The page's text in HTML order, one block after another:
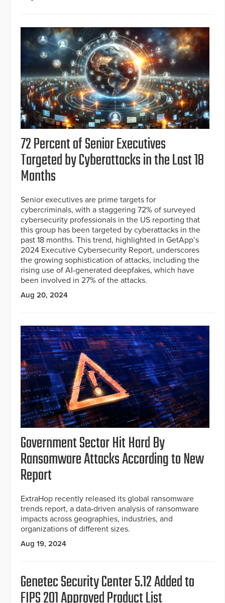
72 Percent of Senior Executives
Targeted by Cyberattacks in the Last 18
Months
Senior executives are prime targets for
cybercriminals, with a staggering 72% of surveyed
cybersecurity professionals in the US reporting that
this group has been targeted by cyberattacks in the
past 18 months. This trend, highlighted in GetApp’s
2024 Executive Cybersecurity Report, underscores
the growing sophistication of attacks, including the
rising use of AI-generated deepfakes, which have
been involved in 27% of the attacks.
Aug 20, 2024
Government Sector Hit Hard By
Ransomware Attacks According to New
Report
ExtraHop recently released its global ransomware
trends report, a data-driven analysis of ransomware
impacts across geographies, industries, and
organizations of different sizes.
Aug 19, 2024
Genetec Security Center 5.12 Added to
FIPS 201 Approved Product List